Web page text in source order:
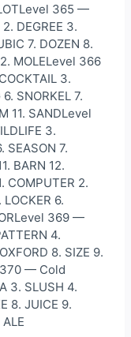
365 —
DEGREE 3.
7. DOZEN 8.
MOLELevel 366
3.
SNORKEL 7.
11. SANDLevel
3.
SEASON 7.
BARN 12.
2.
6.
369 —
4.
8. SIZE 9.
370 — Cold
3. SLUSH 4.
8. JUICE 9.